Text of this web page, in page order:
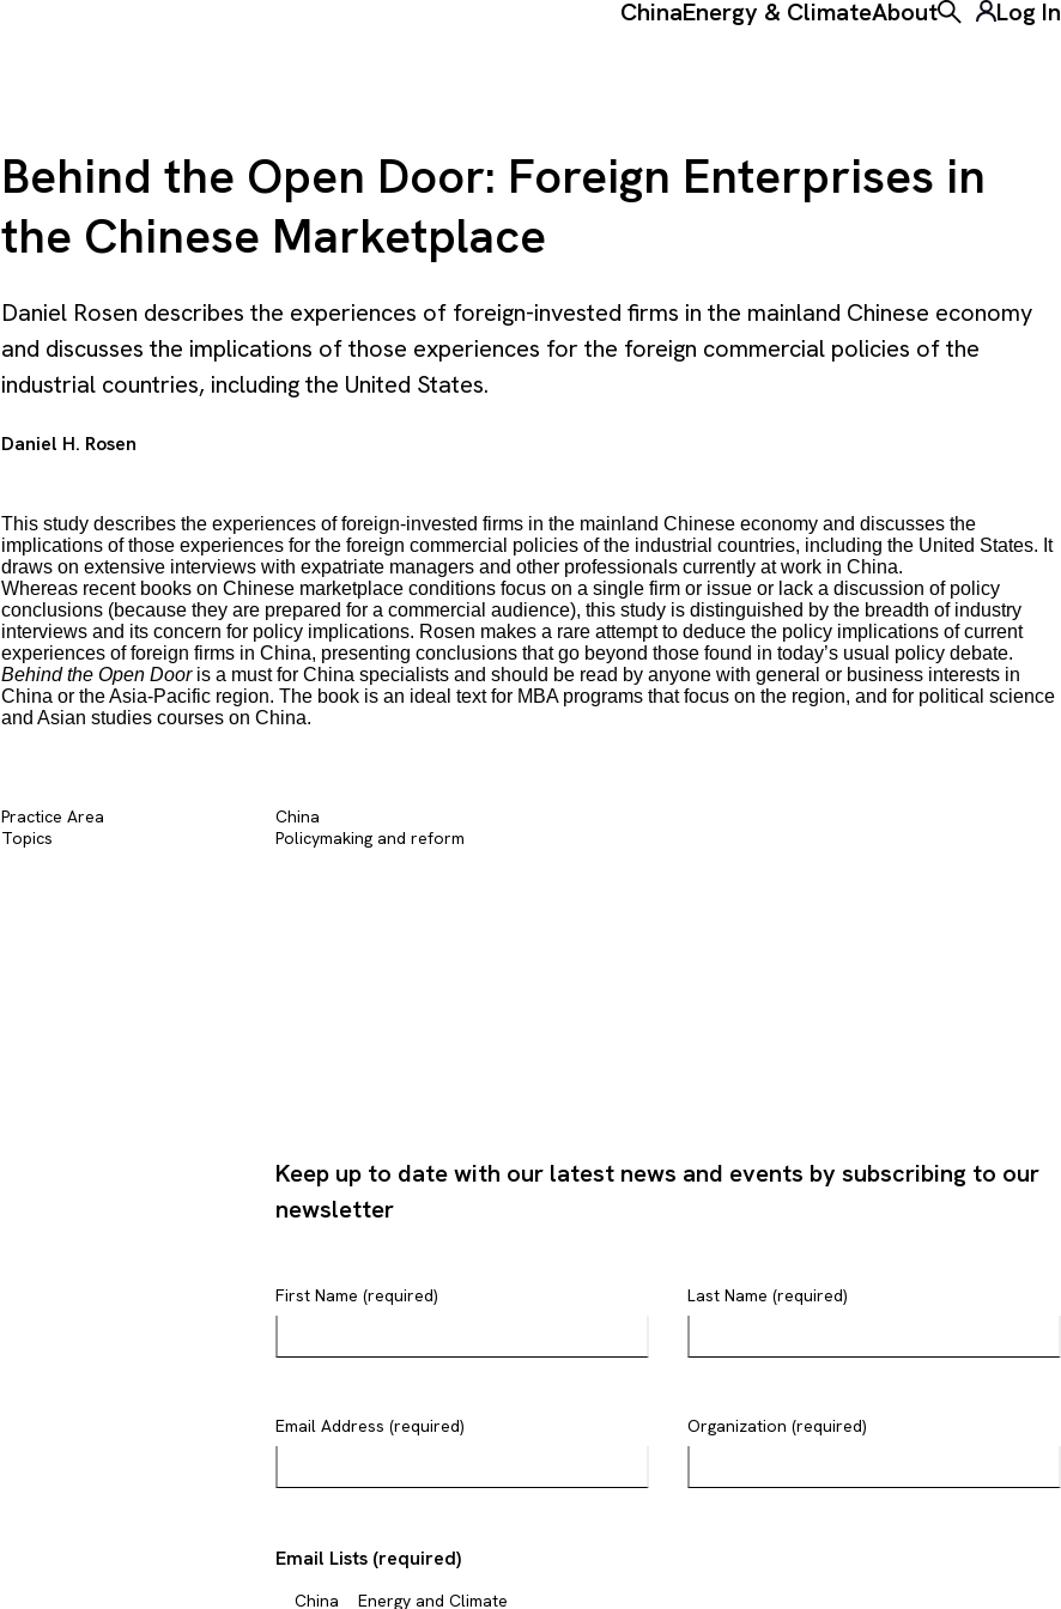
ChinaEnergy & ClimateAboutToggle theLog In
Behind the Open Door: Foreign Enterprises in
the Chinese Marketplace
Daniel Rosen describes the experiences of foreign-invested firms in the mainland Chinese economy
and discusses the implications of those experiences for the foreign commercial policies of the
industrial countries, including the United States.
Daniel H. Rosen
This study describes the experiences of foreign-invested firms in the mainland Chinese economy and discusses the
implications of those experiences for the foreign commercial policies of the industrial countries, including the United States. It
draws on extensive interviews with expatriate managers and other professionals currently at work in China.
Whereas recent books on Chinese marketplace conditions focus on a single firm or issue or lack a discussion of policy
conclusions (because they are prepared for a commercial audience), this study is distinguished by the breadth of industry
interviews and its concern for policy implications. Rosen makes a rare attempt to deduce the policy implications of current
experiences of foreign firms in China, presenting conclusions that go beyond those found in today’s usual policy debate.
Behind the Open Dooris a must for China specialists and should be read by anyone with general or business interests in
China or the Asia-Pacific region. The book is an ideal text for MBA programs that focus on the region, and for political science
and Asian studies courses on China.
Practice Area
China
Topics
Policymaking and reform​
Keep up to date with our latest news and events by subscribing to our
newsletter
First Name (required) Last Name (required)
Email Address (required) Organization (required)
Email Lists (required)
China Energy and Climate